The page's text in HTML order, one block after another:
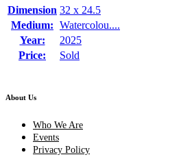
Dimension 32 x 24.5
Medium: Watercolou....
Year:
2025
Price:
Sold
About Us
Who We Are
Events
Privacy Policy